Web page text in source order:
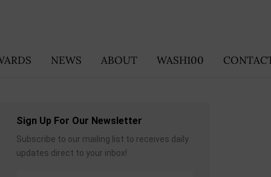
NEWS ABOUT WASH100
Sign Up For Our Newsletter
Subscribe to our mailing list to receives daily
updates direct to your inbox!